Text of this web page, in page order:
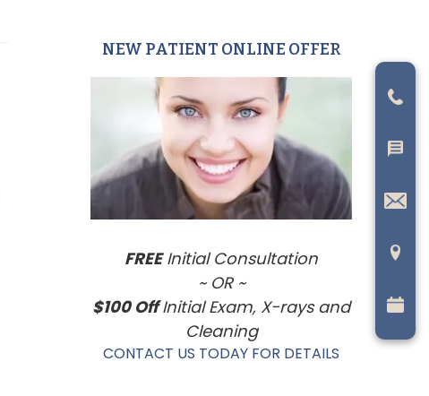
Primary
Sidebar
NEW PATIENT ONLINE OFFER
FREEInitial Consultation
~ OR ~
$100 OffInitial Exam, X-rays and
Cleaning
CONTACT US TODAY FOR DETAILS